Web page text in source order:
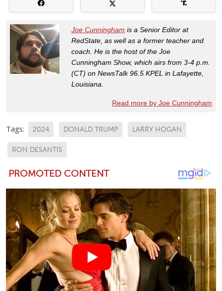
Joe Cunningham is a Senior Editor at
RedState, as well as a former teacher and
coach. He is the host of the Joe
Cunningham Show, which airs from 3-4 p.m.
(CT) on NewsTalk 96.5 KPEL in Lafayette,
Louisiana.
Read more by Joe Cunningham
Tags: 2024 DONALD TRUMP LARRY HOGAN
RON DESANTIS